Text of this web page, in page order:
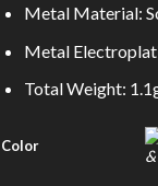
Metal Material:
Metal
Total Weight:
Color